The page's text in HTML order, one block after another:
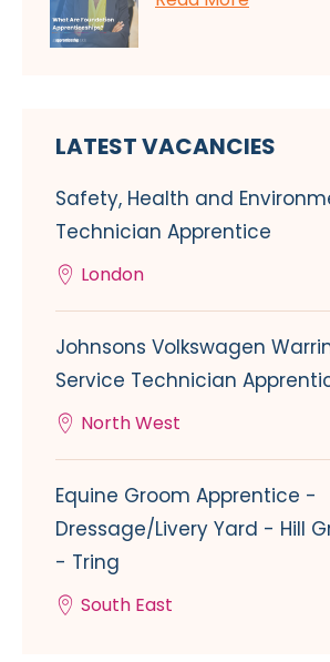
LATEST VACANCIES
Safety, Health and
Technician Apprentice
London
Johnsons Volkswagen
Service Technician
North West
Equine Groom Apprentice -
Dressage/Livery Yard - Hill
- Tring
South East